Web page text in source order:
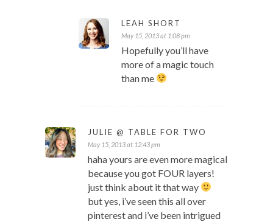
LEAH SHORT
May 15, 2013 at 1:08 pm
Hopefully you’ll have
more of a magic touch
than me
JULIE @ TABLE FOR TWO
May 15, 2013 at 12:43 pm
haha yours are even more magical
because you got FOUR layers!
just think about it that way
but yes, i’ve seen this all over
pinterest and i’ve been intrigued